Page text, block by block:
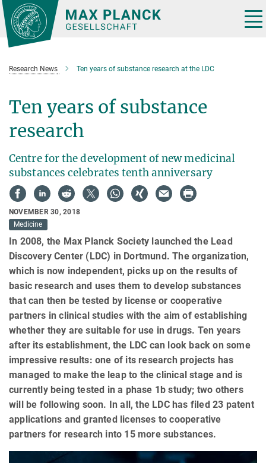
Main-
Content
Research News Ten years of substance research at the LDC
Ten years of substance
research
Centre for the development of new medicinal
substances celebrates tenth anniversary
NOVEMBER 30, 2018
Medicine
In 2008, the Max Planck Society launched the Lead
Discovery Center (LDC) in Dortmund. The organization,
which is now independent, picks up on the results of
basic research and uses them to develop substances
that can then be tested by license or cooperative
partners in clinical studies with the aim of establishing
whether they are suitable for use in drugs. Ten years
after its establishment, the LDC can look back on some
impressive results: one of its research projects has
managed to make the leap to the clinical stage and is
currently being tested in a phase 1b study; two others
will be following soon. In all, the LDC has filed 23 patent
applications and granted licenses to cooperative
partners for research into 15 more substances.